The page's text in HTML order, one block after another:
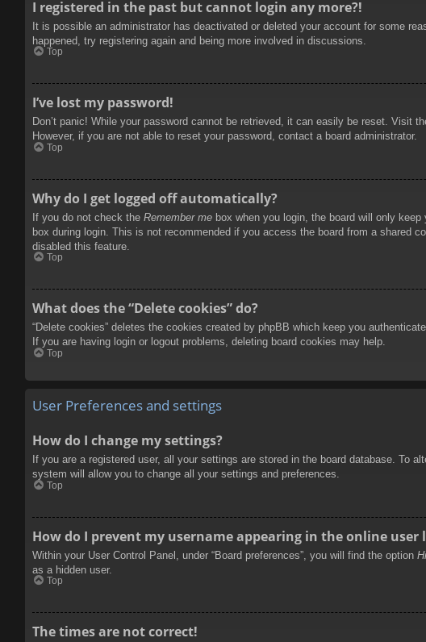
I registered in the past but cannot login any more?!
It is possible an administrator has deactivated or deleted your account for some
happened, try registering again and being more involved in discussions.
Top
I’ve lost my password!
Don’t panic! While your password cannot be retrieved, it can easily be reset. Visit
However, if you are not able to reset your password, contact a board administrator.
Top
Why do I get logged off automatically?
If you do not check the Remember me box when you login, the board will only
box during login. This is not recommended if you access the board from a shared
disabled this feature.
Top
What does the “Delete cookies” do?
“Delete cookies” deletes the cookies created by phpBB which keep you
If you are having login or logout problems, deleting board cookies may help.
Top
User Preferences and settings
How do I change my settings?
If you are a registered user, all your settings are stored in the board database. To
system will allow you to change all your settings and preferences.
Top
How do I prevent my username appearing in the online user
Within your User Control Panel, under “Board preferences”, you will find the option
as a hidden user.
Top
The times are not correct!